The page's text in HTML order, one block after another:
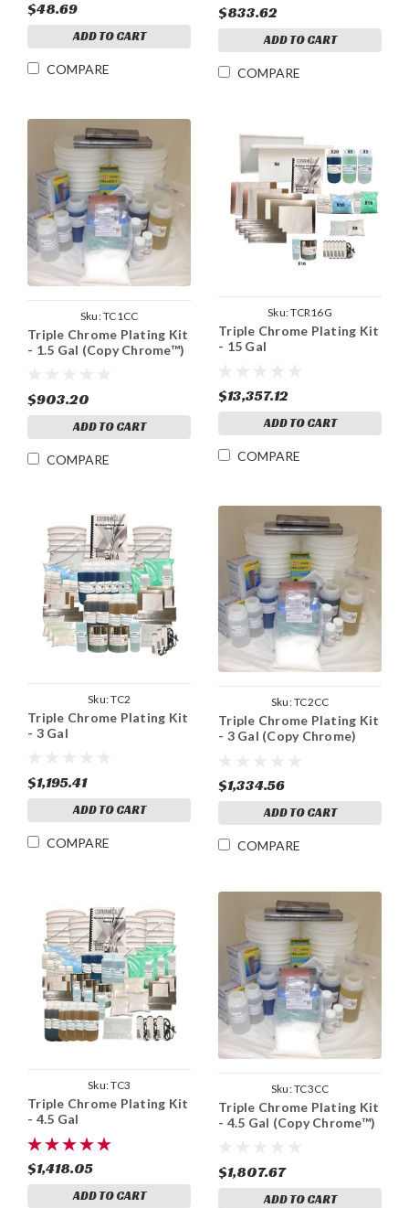
$48.69
ADD TO CART
COMPARE
$833.62
ADD TO CART
COMPARE
Sku:TC1CC
Triple Chrome Plating Kit
- 1.5 Gal (Copy Chrome™)
$903.20
ADD TO CART
COMPARE
Sku:TCR16G
Triple Chrome Plating Kit
- 15 Gal
$13,357.12
ADD TO CART
COMPARE
Sku:TC2
Triple Chrome Plating Kit
- 3 Gal
$1,195.41
ADD TO CART
COMPARE
Sku:TC2CC
Triple Chrome Plating Kit
- 3 Gal (Copy Chrome)
$1,334.56
ADD TO CART
COMPARE
Sku:TC3
Triple Chrome Plating Kit
- 4.5 Gal
$1,418.05
ADD TO CART
Sku:TC3CC
Triple Chrome Plating Kit
- 4.5 Gal (Copy Chrome™)
$1,807.67
ADD TO CART